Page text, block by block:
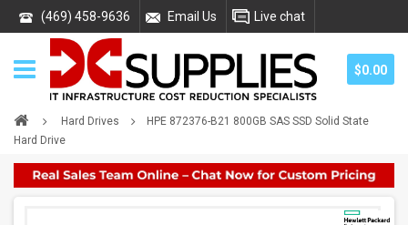
(469) 458-9636 Email Us Live chat
$0.00
Hard Drives
HPE 872376-B21 800GB SAS SSD Solid State
Hard Drive